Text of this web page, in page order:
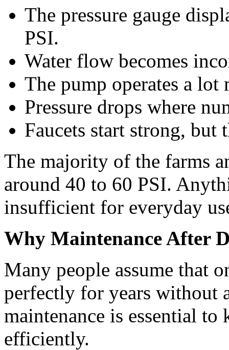
The pressure gauge
PSI.
Water flow becomes
The pump operates a lot
Pressure drops where
Faucets start strong,
The majority of the farms
around 40 to 60 PSI.
insufficient for everyday
Why Maintenance After
Many people assume that
perfectly for years without
maintenance is essential to
efficiently.